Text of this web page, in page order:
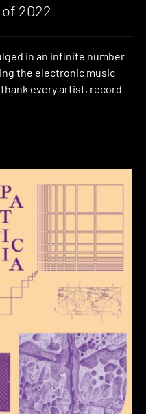
2022
in an infinite number
the electronic music
every artist, record